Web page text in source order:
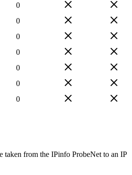
0
0
0
0
0
0
0
taken from the IPinfo ProbeNet to an IP